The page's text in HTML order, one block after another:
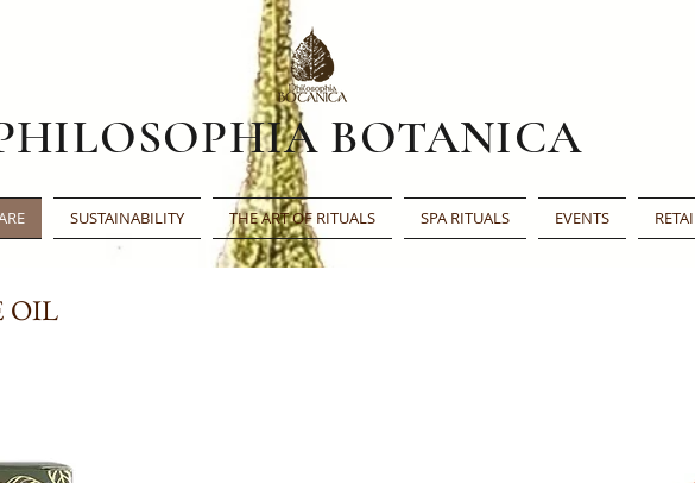
BOTANICA
SUSTAINABILITY THE ART OF RITUALS SPA RITUALS EVENTS
OIL